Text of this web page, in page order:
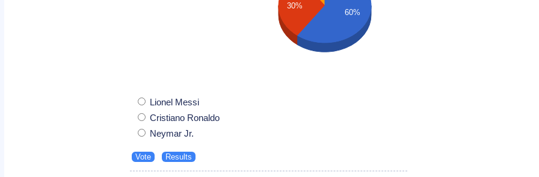
30%
60%
Lionel Messi
Cristiano Ronaldo
Neymar Jr.